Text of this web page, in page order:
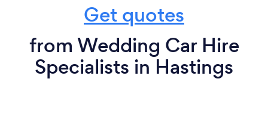
Get quotes
from Wedding Car Hire
Specialists in Hastings